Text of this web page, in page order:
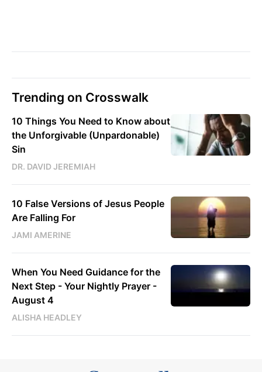
Trending on Crosswalk
10 Things You Need to Know about
the Unforgivable (Unpardonable)
Sin
DR. DAVID JEREMIAH
10 False Versions of Jesus People
Are Falling For
JAMI AMERINE
When You Need Guidance for the
Next Step - Your Nightly Prayer -
August 4
ALISHA HEADLEY